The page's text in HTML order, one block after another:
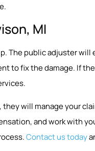
MI
The public adjuster
to fix the damage. If
they will manage your
and work with
Contact us today